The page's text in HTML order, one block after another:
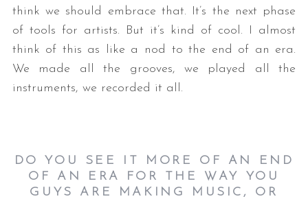
think we should embrace that. It’s the next phase
of tools for artists. But it’s kind of cool. I almost
think of this as like a nod to the end of an era.
We made all the grooves, we played all the
instruments, we recorded it all.
DO YOU SEE IT MORE OF AN END
OF AN ERA FOR THE WAY YOU
GUYS ARE MAKING MUSIC, OR